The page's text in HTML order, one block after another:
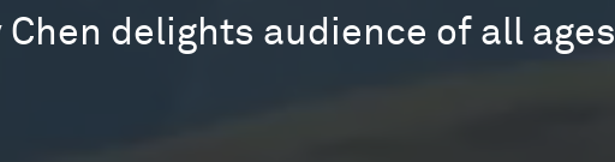
Chen delights audience of all ages